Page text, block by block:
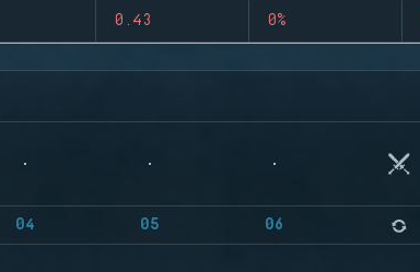
0.43 0%
04 05 06